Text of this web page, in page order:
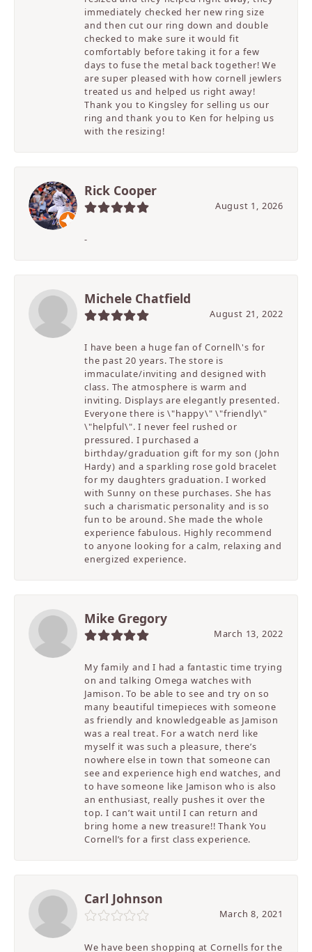
immediately checked her new ring size
and then cut our ring down and double
checked to make sure it would fit
comfortably before taking it for a few
days to fuse the metal back together! We
are super pleased with how cornell jewlers
treated us and helped us right away!
Thank you to Kingsley for selling us our
ring and thank you to Ken for helping us
with the resizing!
Rick Cooper
August 1, 2026
-
Michele Chatfield
August 21, 2022
I have been a huge fan of Cornell\'s for
the past 20 years. The store is
immaculate/inviting and designed with
class. The atmosphere is warm and
inviting. Displays are elegantly presented.
Everyone there is \"happy\" \"friendly\"
\"helpful\". I never feel rushed or
pressured. I purchased a
birthday/graduation gift for my son (John
Hardy) and a sparkling rose gold bracelet
for my daughters graduation. I worked
with Sunny on these purchases. She has
such a charismatic personality and is so
fun to be around. She made the whole
experience fabulous. Highly recommend
to anyone looking for a calm, relaxing and
energized experience.
Mike Gregory
March 13, 2022
My family and I had a fantastic time trying
on and talking Omega watches with
Jamison. To be able to see and try on so
many beautiful timepieces with someone
as friendly and knowledgeable as Jamison
was a real treat. For a watch nerd like
myself it was such a pleasure, there’s
nowhere else in town that someone can
see and experience high end watches, and
to have someone like Jamison who is also
an enthusiast, really pushes it over the
top. I can’t wait until I can return and
bring home a new treasure!! Thank You
Cornell’s for a first class experience.
Carl Johnson
March 8, 2021
We have been shopping at Cornells for the